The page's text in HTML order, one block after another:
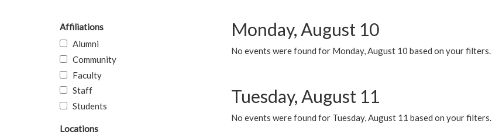
Monday, August 10
No events were found for Monday, August 10 based on your filters.
Tuesday, August 11
No events were found for Tuesday, August 11 based on your filters.
Affiliations
Alumni
Community
Faculty
Staff
Students
Locations